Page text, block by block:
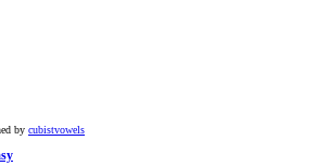
by cubistvowels